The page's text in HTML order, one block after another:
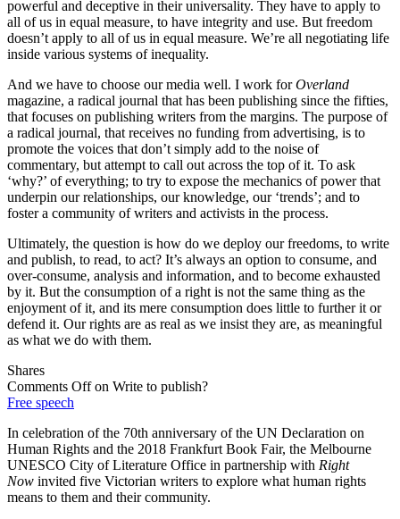
powerful and deceptive in their universality. They have to apply to
all of us in equal measure, to have integrity and use. But freedom
doesn’t apply to all of us in equal measure. We’re all negotiating life
inside various systems of inequality.
And we have to choose our media well. I work forOverland
magazine, a radical journal that has been publishing since the fifties,
that focuses on publishing writers from the margins. The purpose of
a radical journal, that receives no funding from advertising, is to
promote the voices that don’t simply add to the noise of
commentary, but attempt to call out across the top of it. To ask
‘why?’ of everything; to try to expose the mechanics of power that
underpin our relationships, our knowledge, our ‘trends’; and to
foster a community of writers and activists in the process.
Ultimately, the question is how do we deploy our freedoms, to write
and publish, to read, to act? It’s always an option to consume, and
over-consume, analysis and information, and to become exhausted
by it. But the consumption of a right is not the same thing as the
enjoyment of it, and its mere consumption does little to further it or
defend it. Our rights are as real as we insist they are, as meaningful
as what we do with them.
Shares
Comments Offon Write to publish?
Free speech
In celebration of the 70th anniversary of the UN Declaration on
Human Rights and the 2018 Frankfurt Book Fair, the Melbourne
UNESCO City of Literature Office in partnership with Right
Now invited five Victorian writers to explore what human rights
means to them and their community.